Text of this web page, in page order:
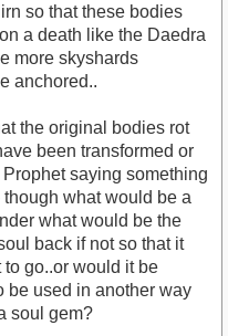
so that these bodies
a death like the Daedra
more skyshards
anchored..
the original bodies rot
been transformed or
saying something
what would be a
what would be the
back if not so that it
go..or would it be
be used in another way
soul gem?